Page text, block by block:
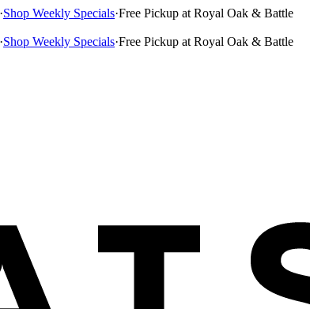
·Shop Weekly Specials·Free Pickup at Royal Oak & Battle
·Shop Weekly Specials·Free Pickup at Royal Oak & Battle